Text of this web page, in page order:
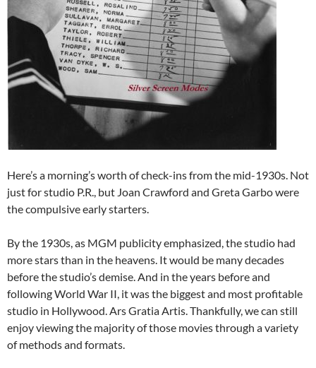
Here’s a morning’s worth of check-ins from the mid-1930s. Not
just for studio P.R., but Joan Crawford and Greta Garbo were
the compulsive early starters.
By the 1930s, as MGM publicity emphasized, the studio had
more stars than in the heavens. It would be many decades
before the studio’s demise. And in the years before and
following World War II, it was the biggest and most profitable
studio in Hollywood. Ars Gratia Artis. Thankfully, we can still
enjoy viewing the majority of those movies through a variety
of methods and formats.